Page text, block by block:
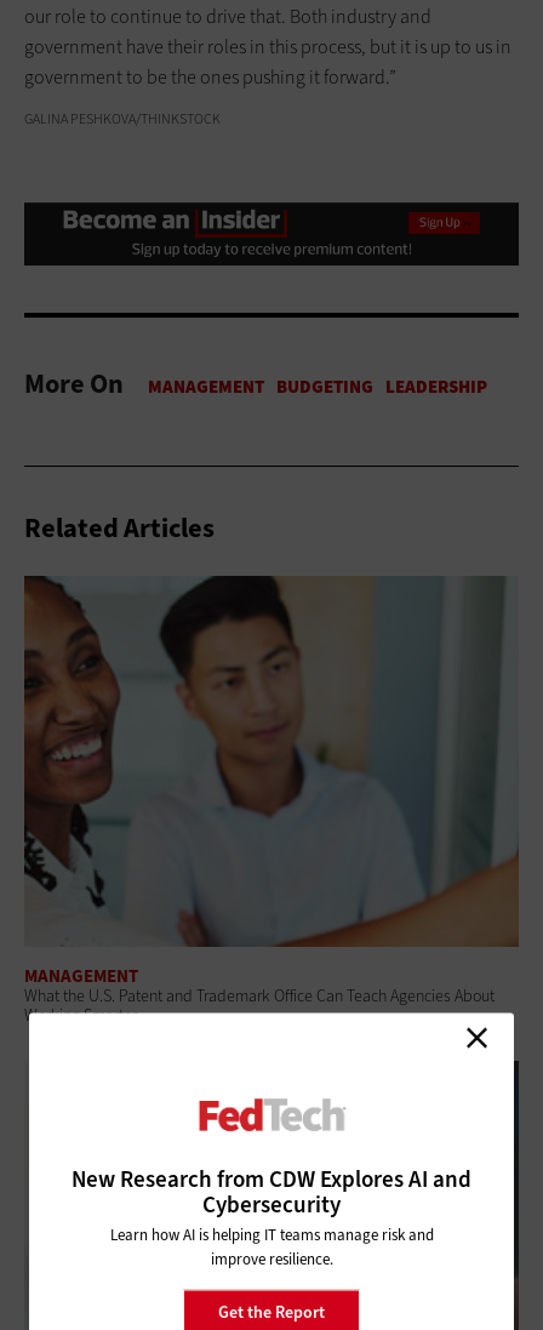
New Research from CDW Explores AI and
Cybersecurity
Learn how AI is helping IT teams manage risk and
improve resilience.
Get the Report
our role to continue to drive that. Both industry and
government have their roles in this process, but it is up to us in
government to be the ones pushing it forward.”
GALINA PESHKOVA/THINKSTOCK
More On
Related Articles
MANAGEMENT
What the U.S. Patent and Trademark Office Can Teach Agencies About
Working Smarter